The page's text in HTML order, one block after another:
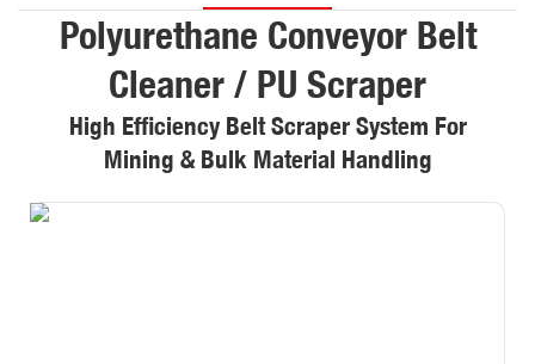
Polyurethane Conveyor Belt
Cleaner / PU Scraper
High Efficiency Belt Scraper System For
Mining & Bulk Material Handling